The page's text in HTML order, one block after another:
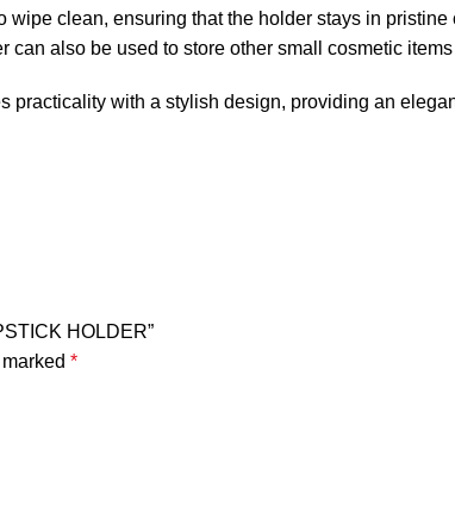
clean, ensuring that the holder stays in
also be used to store other small cosmetic
with a stylish design, providing an
HOLDER”
*